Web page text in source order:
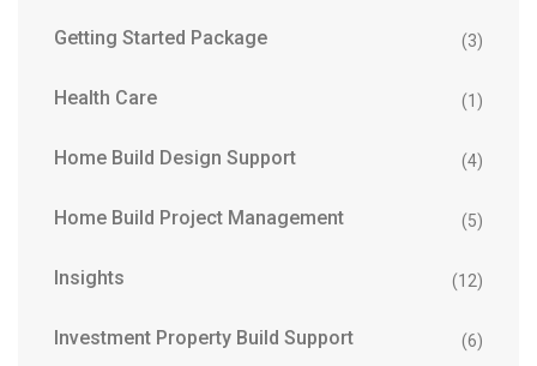
Getting Started Package (3)
Health Care (1)
Home Build Design Support (4)
Home Build Project Management (5)
Insights (12)
Investment Property Build Support (6)